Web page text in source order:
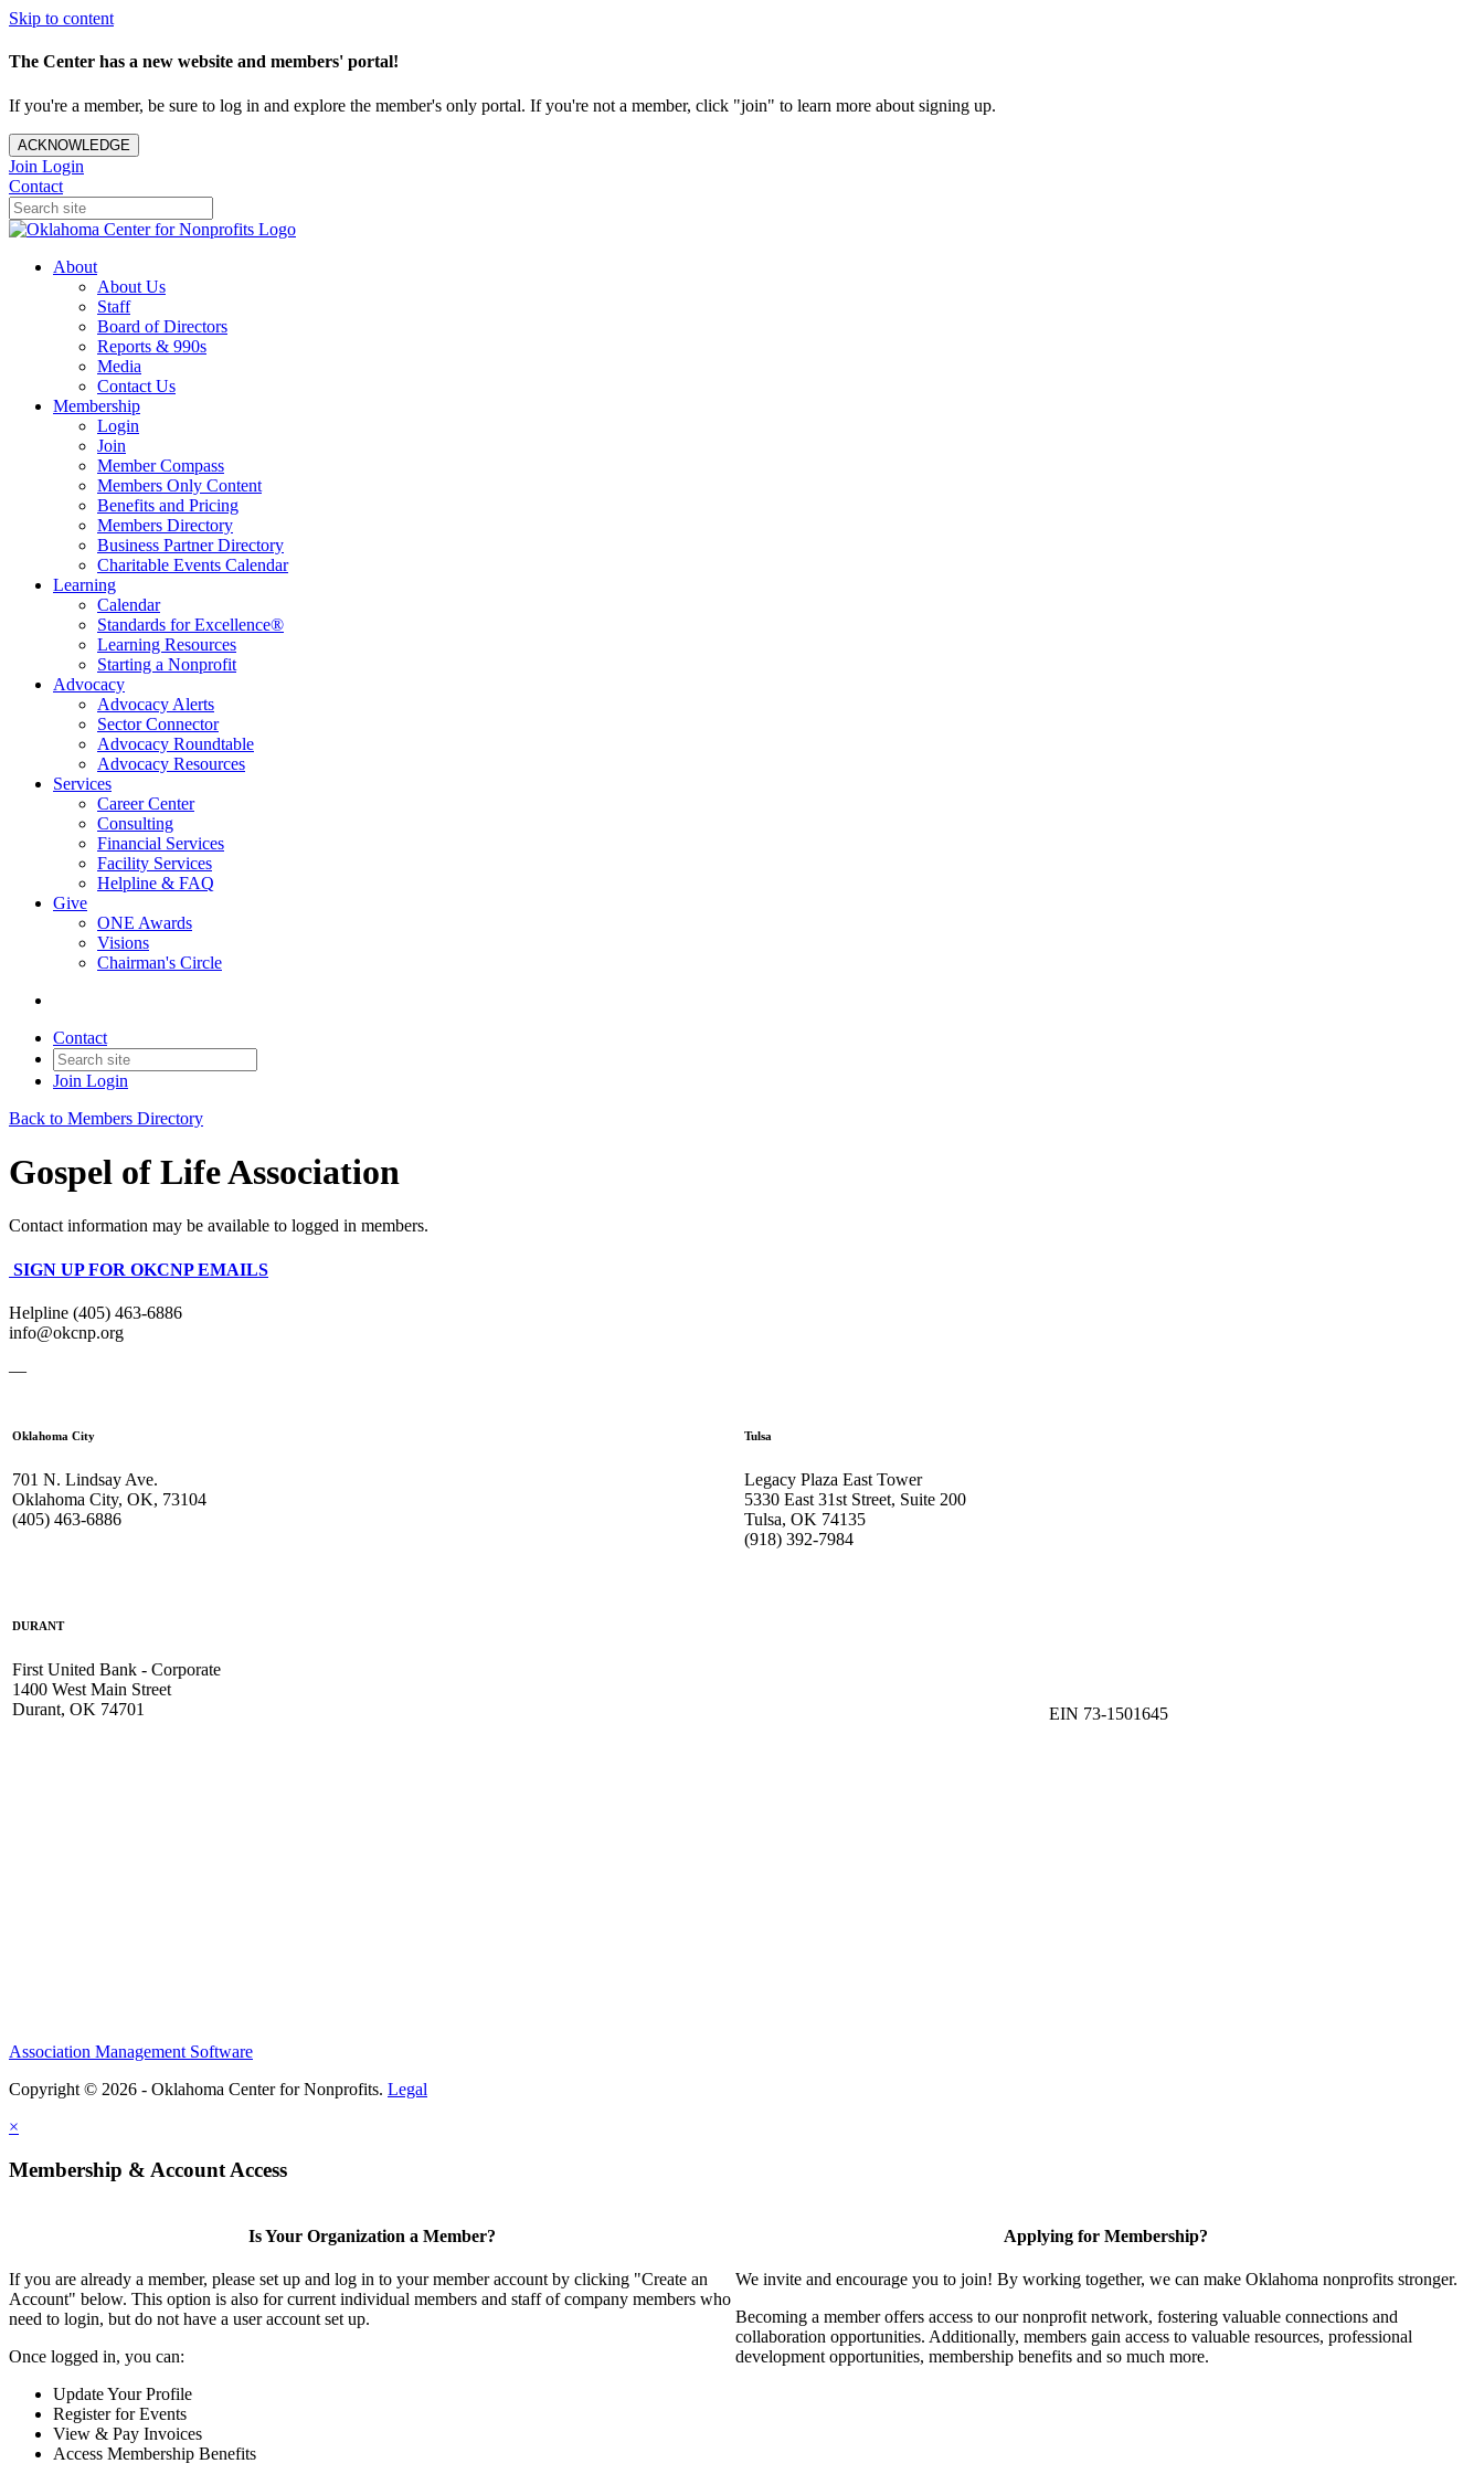
Skip to content
The Center has a new website and members' portal!
If you're a member, be sure to log in and explore the member's only portal. If you're not a member, click "join" to learn more about signing up.
ACKNOWLEDGE
Join Login
Contact
About
About Us
Staff
Board of Directors
Reports & 990s
Media
Contact Us
Membership
Login
Join
Member Compass
Members Only Content
Benefits and Pricing
Members Directory
Business Partner Directory
Charitable Events Calendar
Learning
Calendar
Standards for Excellence®
Learning Resources
Starting a Nonprofit
Advocacy
Advocacy Alerts
Sector Connector
Advocacy Roundtable
Advocacy Resources
Services
Career Center
Consulting
Financial Services
Facility Services
Helpline & FAQ
Give
ONE Awards
Visions
Chairman's Circle
Contact
Join Login
Back to Members Directory
Gospel of Life Association
Contact information may be available to logged in members.
SIGN UP FOR OKCNP EMAILS
Helpline (405) 463-6886
info@okcnp.org
—
Oklahoma City
701 N. Lindsay Ave.
Oklahoma City, OK, 73104
(405) 463-6886
Tulsa
Legacy Plaza East Tower
5330 East 31st Street, Suite 200
Tulsa, OK 74135
(918) 392-7984
DURANT
First United Bank - Corporate
1400 West Main Street
Durant, OK 74701
EIN 73-1501645
Association Management Software
Copyright © 2026 - Oklahoma Center for Nonprofits. Legal
×
Membership & Account Access
Is Your Organization a Member?
If you are already a member, please set up and log in to your member account by clicking "Create an
Account" below. This option is also for current individual members and staff of company members who
need to login, but do not have a user account set up.
Once logged in, you can:
Update Your Profile
Register for Events
View & Pay Invoices
Access Membership Benefits
Applying for Membership?
We invite and encourage you to join! By working together, we can make Oklahoma nonprofits stronger.
Becoming a member offers access to our nonprofit network, fostering valuable connections and
collaboration opportunities. Additionally, members gain access to valuable resources, professional
development opportunities, membership benefits and so much more.